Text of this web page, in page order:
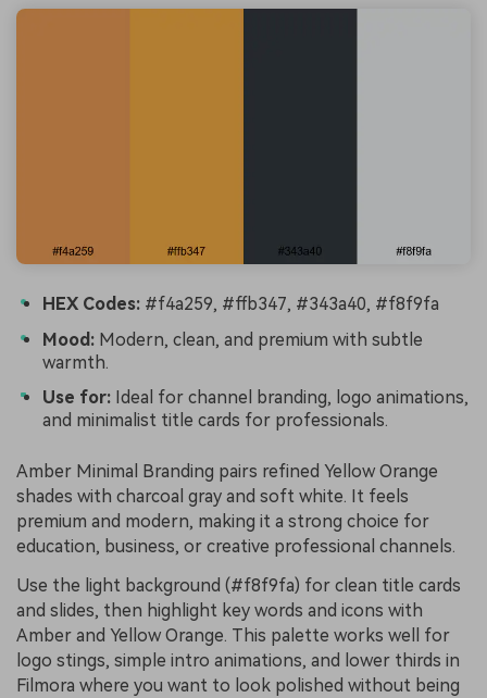
HEX Codes: #f4a259, #ffb347, #343a40, #f8f9fa
Mood: Modern, clean, and premium with subtle
warmth.
Use for: Ideal for channel branding, logo animations,
and minimalist title cards for professionals.
Amber Minimal Branding pairs refined Yellow Orange
shades with charcoal gray and soft white. It feels
premium and modern, making it a strong choice for
education, business, or creative professional channels.
Use the light background (#f8f9fa) for clean title cards
and slides, then highlight key words and icons with
Amber and Yellow Orange. This palette works well for
logo stings, simple intro animations, and lower thirds in
Filmora where you want to look polished without being